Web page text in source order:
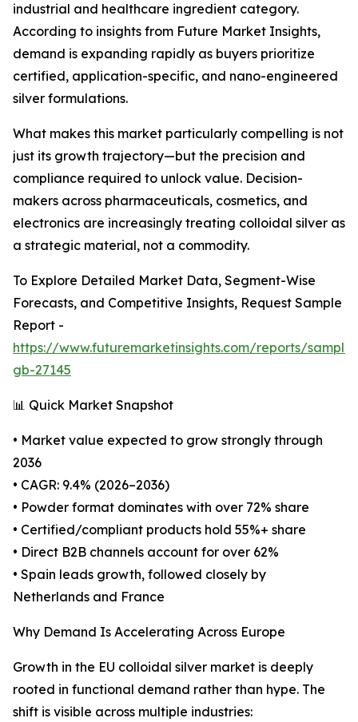
industrial and healthcare ingredient category.
According to insights from Future Market Insights,
demand is expanding rapidly as buyers prioritize
certified, application-specific, and nano-engineered
silver formulations.
What makes this market particularly compelling is not
just its growth trajectory—but the precision and
compliance required to unlock value. Decision-
makers across pharmaceuticals, cosmetics, and
electronics are increasingly treating colloidal silver as
a strategic material, not a commodity.
To Explore Detailed Market Data, Segment-Wise
Forecasts, and Competitive Insights, Request Sample
Report -
https://www.futuremarketinsights.com/reports/
gb-27145
📊 Quick Market Snapshot
• Market value expected to grow strongly through
2036
• CAGR: 9.4% (2026–2036)
• Powder format dominates with over 72% share
• Certified/compliant products hold 55%+ share
• Direct B2B channels account for over 62%
• Spain leads growth, followed closely by
Netherlands and France
Why Demand Is Accelerating Across Europe
Growth in the EU colloidal silver market is deeply
rooted in functional demand rather than hype. The
shift is visible across multiple industries: